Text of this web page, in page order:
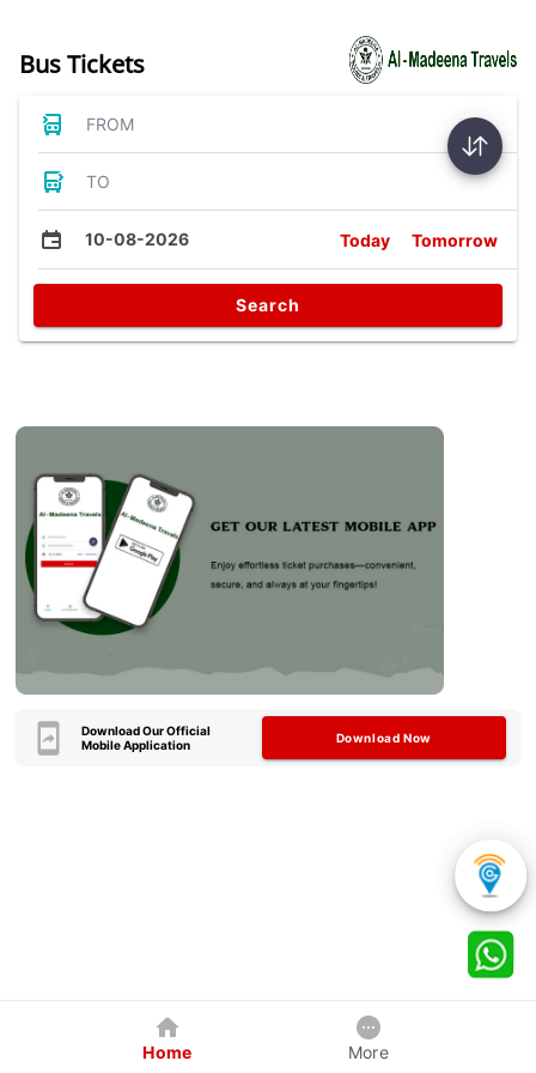
Bus Tickets
FROM
TO
10-08-2026 Today Tomorrow
Search
Download Our Official
Mobile Application
Download Now
Home More